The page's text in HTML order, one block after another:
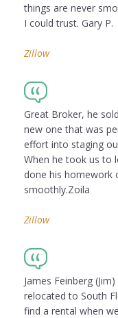
things are never
I could trust. Gary P.
Zillow
Great Broker, he
new one that was
effort into staging
When he took us to
done his homework
smoothly.Zoila
Zillow
James Feinberg
relocated to South
find a rental when